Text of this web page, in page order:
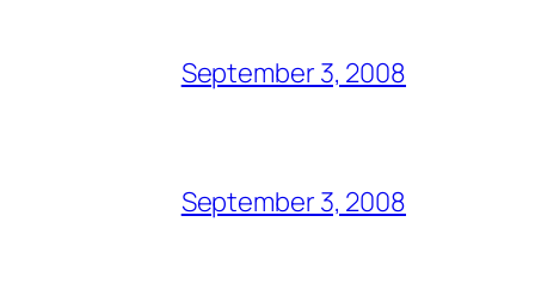
September 3, 2008
September 3, 2008